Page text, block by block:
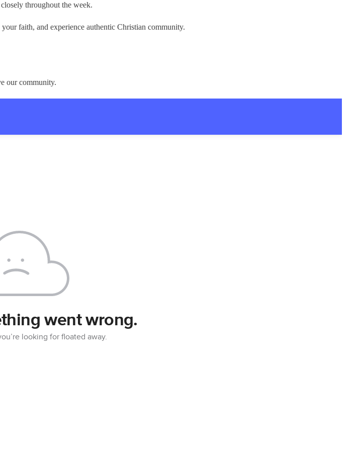
throughout the week.
faith, and experience authentic Christian community.
our community.